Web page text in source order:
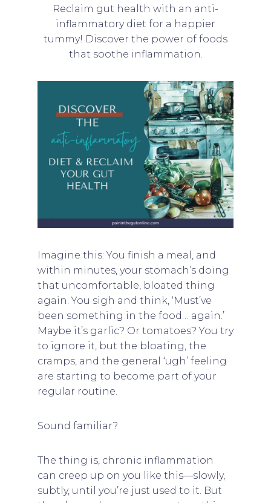
Reclaim gut health with an anti-
inflammatory diet for a happier
tummy! Discover the power of foods
that soothe inflammation.
Imagine this: You finish a meal, and
within minutes, your stomach’s doing
that uncomfortable, bloated thing
again. You sigh and think, ‘Must’ve
been something in the food… again.’
Maybe it’s garlic? Or tomatoes? You try
to ignore it, but the bloating, the
cramps, and the general ‘ugh’ feeling
are starting to become part of your
regular routine.
Sound familiar?
The thing is, chronic inflammation
can creep up on you like this—slowly,
subtly, until you’re just used to it. But